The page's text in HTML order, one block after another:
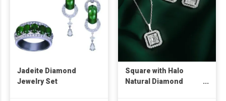
Jadeite Diamond
Jewelry Set
Square with Halo
Natural Diamond